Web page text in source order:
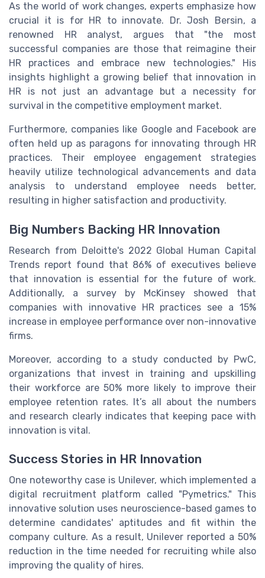
As the world of work changes, experts emphasize how
crucial it is for HR to innovate. Dr. Josh Bersin, a
renowned HR analyst, argues that "the most
successful companies are those that reimagine their
HR practices and embrace new technologies." His
insights highlight a growing belief that innovation in
HR is not just an advantage but a necessity for
survival in the competitive employment market.
Furthermore, companies like Google and Facebook are
often held up as paragons for innovating through HR
practices. Their employee engagement strategies
heavily utilize technological advancements and data
analysis to understand employee needs better,
resulting in higher satisfaction and productivity.
Big Numbers Backing HR Innovation
Research from Deloitte's 2022 Global Human Capital
Trends report found that 86% of executives believe
that innovation is essential for the future of work.
Additionally, a survey by McKinsey showed that
companies with innovative HR practices see a 15%
increase in employee performance over non-innovative
firms.
Moreover, according to a study conducted by PwC,
organizations that invest in training and upskilling
their workforce are 50% more likely to improve their
employee retention rates. It’s all about the numbers
and research clearly indicates that keeping pace with
innovation is vital.
Success Stories in HR Innovation
One noteworthy case is Unilever, which implemented a
digital recruitment platform called "Pymetrics." This
innovative solution uses neuroscience-based games to
determine candidates' aptitudes and fit within the
company culture. As a result, Unilever reported a 50%
reduction in the time needed for recruiting while also
improving the quality of hires.